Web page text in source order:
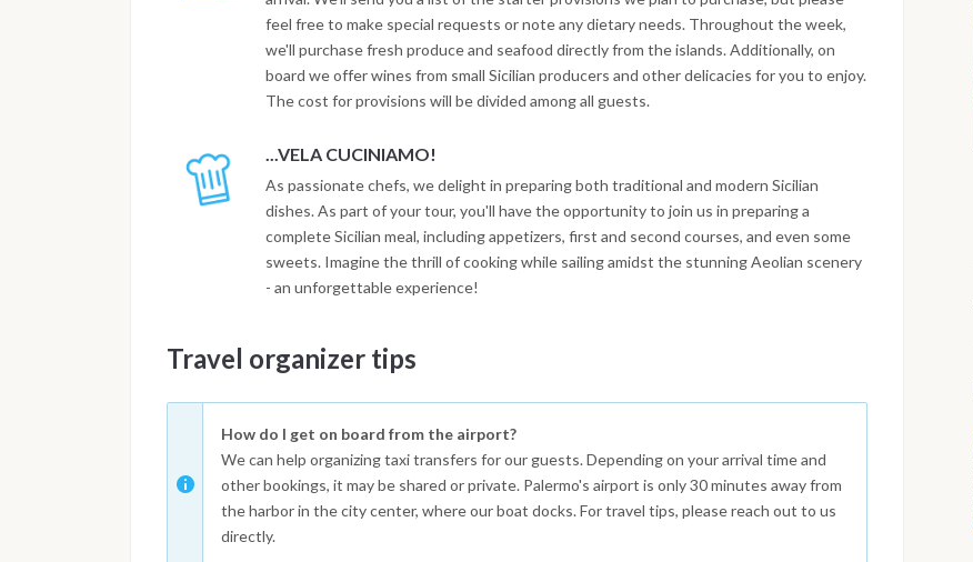
feel free to make special requests or note any dietary needs. Throughout the week,
we'll purchase fresh produce and seafood directly from the islands. Additionally, on
board we offer wines from small Sicilian producers and other delicacies for you to enjoy.
The cost for provisions will be divided among all guests.
...VELA CUCINIAMO!
As passionate chefs, we delight in preparing both traditional and modern Sicilian
dishes. As part of your tour, you'll have the opportunity to join us in preparing a
complete Sicilian meal, including appetizers, first and second courses, and even some
sweets. Imagine the thrill of cooking while sailing amidst the stunning Aeolian scenery
- an unforgettable experience!
Travel organizer tips
How do I get on board from the airport?
We can help organizing taxi transfers for our guests. Depending on your arrival time and
other bookings, it may be shared or private. Palermo's airport is only 30 minutes away from
the harbor in the city center, where our boat docks. For travel tips, please reach out to us
directly.